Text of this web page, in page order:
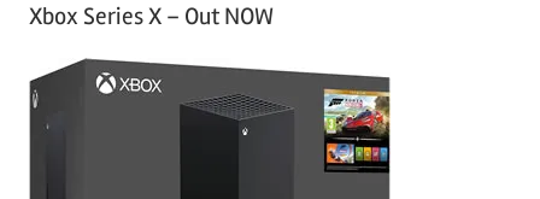
Xbox Series X – Out NOW